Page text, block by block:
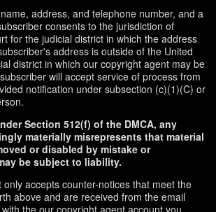
address, and telephone number, and a
consents to the jurisdiction of
for the judicial district in which the address
address is outside of the United
district in which our copyright agent may be
will accept service of process from
notification under subsection (c)(1)(C) or
Section 512(f) of the DMCA, any
materially misrepresents that material
or disabled by mistake or
be subject to liability.
accepts counter-notices that meet the
above and are received from the email
the our copyright agent account you